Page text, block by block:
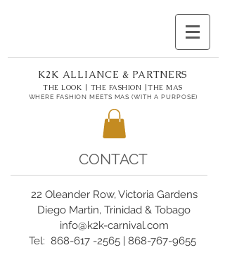
K2K ALLIANCE & PARTNERS
THE LOOK | THE FASHION |THE MAS
WHERE FASHION MEETS MAS (WITH A PURPOSE)
CONTACT
22 Oleander Row, Victoria Gardens
Diego Martin, Trinidad & Tobago
info@k2k-carnival.com
Tel: 868-617 -2565 | 868-767-9655